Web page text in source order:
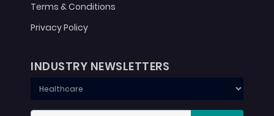
Terms & Conditions
Privacy Policy
INDUSTRY NEWSLETTERS